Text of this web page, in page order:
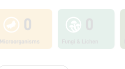
0
Microorganisms